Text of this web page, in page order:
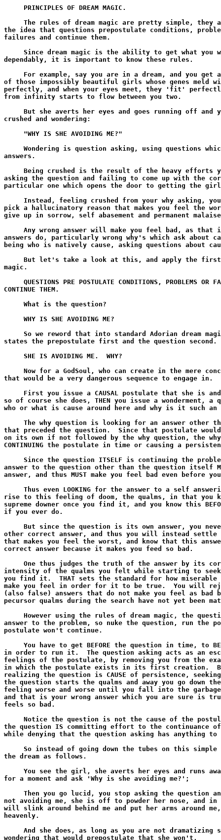
     PRINCIPLES OF DREAM MAGIC.
The rules of dream magic are pretty simple, they
the idea that questions prepostulate conditions,
failures and continue them.
Since dream magic is the ability to get what you
dependably, it is important to know these rules.
For example, say you are in a dream, and you get
of those impossibly beautiful girls whose genes meld
perfectly, and when your eyes meet, they 'fit'
from infinity starts to flow between you two.
But she averts her eyes and goes running off and
crushed and wondering:
     "WHY IS SHE AVOIDING ME?"
Wondering is question asking, using questions
answers.
Being crushed is the result of the heavy efforts
asking the question and failing to come up with the
particular one which opens the door to getting the girl
Instead, feeling crushed from your why asking,
pick a hallucinatory reason that makes you feel the
give up in sorrow, self abasement and permanent
Any wrong answer will make you feel bad, as that
answers do, particularly wrong why's which ask about
being who is natively cause, asking questions about
But let's take a look at this, and apply the
magic.
QUESTIONS PRE POSTULATE CONDITIONS, PROBLEMS OR
CONTINUE THEM.
     What is the question?
     WHY IS SHE AVOIDING ME?
So we reword that into standard Adorian dream
states the prepostulate first and the question second.
     SHE IS AVOIDING ME.  WHY?
Now for a GodSoul, who can create in the mere
that would be a very dangerous sequence to engage in.
First you issue a CAUSAL postulate that she is
so of course she does, THEN you issue a wonderment, a
who or what is cause around here and why is it such an
The why question is looking for an answer other
that preceded the question.  Since that postulate
on its own if not followed by the why question, the
CONTINUING the postulate in time or causing a
Since the question ITSELF is continuing the
answer to the question other than the question itself
answer, and thus MUST make you feel bad even before
Thus even LOOKING for the answer to a self
rise to this feeling of doom, the qualms, in that you
supreme downer once you find it, and you know this
if you ever do.
But since the question is its own answer, you
other correct answer, and thus you will instead settle
that makes you feel the worst, and know that this
correct answer because it makes you feed so bad.
One thus judges the truth of the answer by its
intensity of the qualms you felt while starting to
you find it.  THAT sets the standard for how miserable
make you feel in order for it to be true.  You will
(also false) answers that do not make you feel as bad
pecursor qualms during the search have not yet been
However using the rules of dream magic, the
answer to the problem, so nuke the question, run the
postulate won't continue.
You have to get BEFORE the question in time, to
in order to run it.  The question asking acts as an
feelings of the postulate, by removing you from the
in which the postulate exists in its first creation.
realizing the question is CAUSE of persistence,
the question starts the qualms and away you go down
feeling worse and worse until you fall into the
and that is your wrong answer which you are sure is
feels so bad.
Notice the question is not the cause of the
the question IS committing effort to the continuance
while denying that the question asking has anything
So instead of going down the tubes on this simple
the dream as follows.
You see the girl, she averts her eyes and runs
for a moment and ask 'Why is she avoiding me?';
Then you go lucid, you stop asking the question
not avoiding me, she is off to powder her nose, and in
will slink around behind me and put her arms around
heavenly.
And she does, as long as you are not dramatizing
wondering that would prepostulate that she won't.